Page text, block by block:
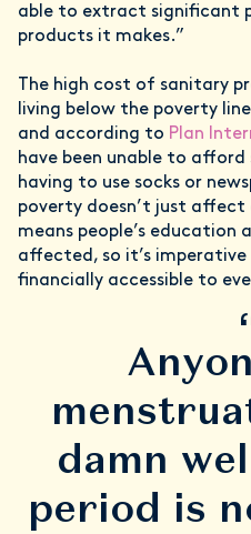
able to extract significant
products it makes.”
The high cost of sanitary
living below the poverty
and according to Plan
have been unable to
having to use socks or
poverty doesn’t just
means people’s education
affected, so it’s
financially accessible to
damn
period is